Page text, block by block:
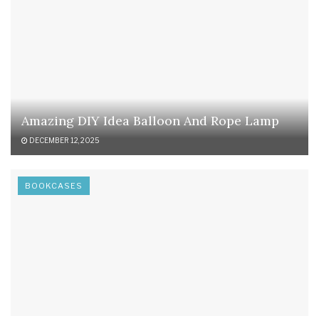
Amazing DIY Idea Balloon And Rope Lamp
DECEMBER 12, 2025
BOOKCASES